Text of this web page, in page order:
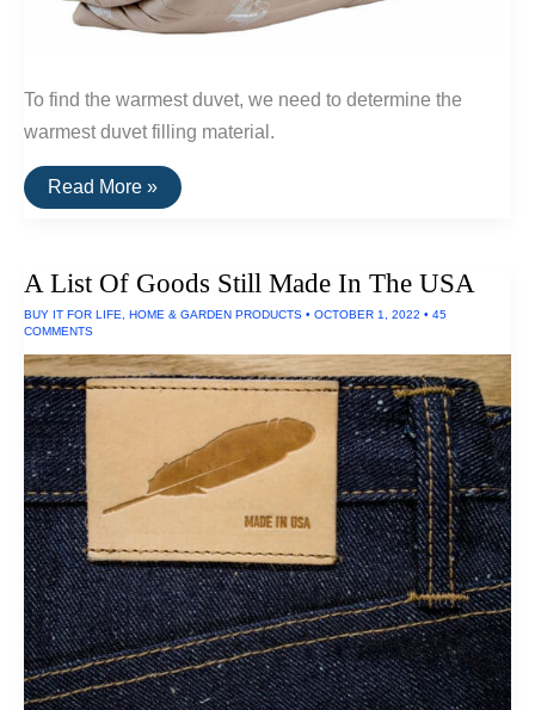
To find the warmest duvet, we need to determine the
warmest duvet filling material.
The
Warmest
Alpaca
Camel
Wool)
Read More »
A List Of Goods Still Made In The USA
BUY IT FOR LIFE HOME & GARDEN PRODUCTS • OCTOBER 1, 2022 • 45
COMMENTS